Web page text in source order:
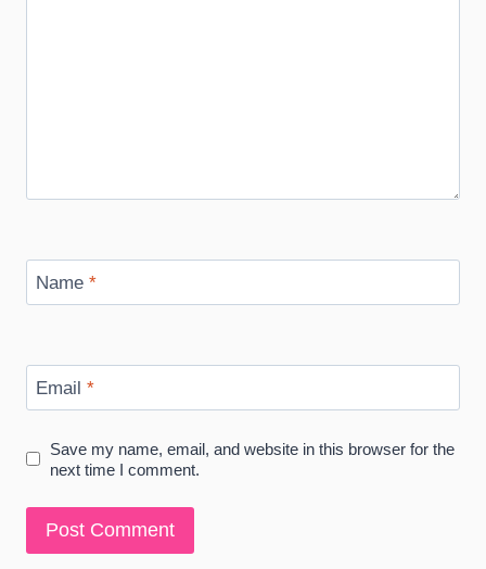
Name *
Email *
Save my name, email, and website in this browser for the
next time I comment.